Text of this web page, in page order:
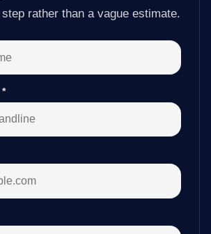
rather than a vague estimate.
*